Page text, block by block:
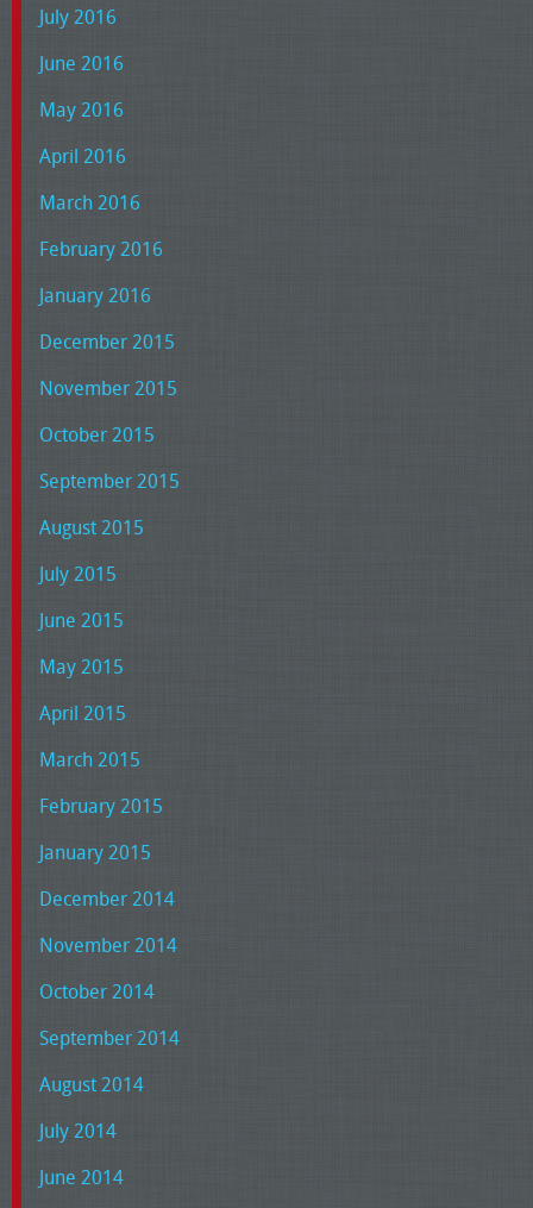
July 2016
June 2016
May 2016
April 2016
March 2016
February 2016
January 2016
December 2015
November 2015
October 2015
September 2015
August 2015
July 2015
June 2015
May 2015
April 2015
March 2015
February 2015
January 2015
December 2014
November 2014
October 2014
September 2014
August 2014
July 2014
June 2014